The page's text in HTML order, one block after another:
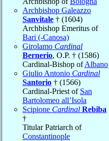
Archbishop Galeazzo
Sanvitale † (1604)
Archbishop Emeritus of
Bari (-Canosa)
Girolamo Cardinal
Bernerio, O.P. † (1586)
Cardinal-Bishop ofAlbano
Giulio Antonio Cardinal
Santorio † (1566)
Cardinal-Priest of San
Bartolomeo all’Isola
Scipione Cardinal Rebiba
†
Titular Patriarch of
Constantinople